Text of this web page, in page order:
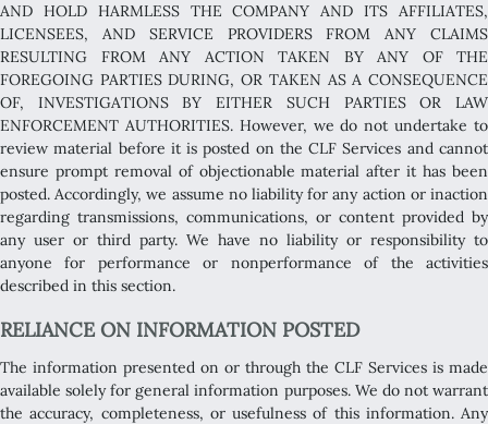
AND HOLD HARMLESS THE COMPANY AND ITS AFFILIATES,
LICENSEES, AND SERVICE PROVIDERS FROM ANY CLAIMS
RESULTING FROM ANY ACTION TAKEN BY ANY OF THE
FOREGOING PARTIES DURING, OR TAKEN AS A CONSEQUENCE
OF, INVESTIGATIONS BY EITHER SUCH PARTIES OR LAW
ENFORCEMENT AUTHORITIES. However, we do not undertake to
review material before it is posted on the CLF Services and cannot
ensure prompt removal of objectionable material after it has been
posted. Accordingly, we assume no liability for any action or inaction
regarding transmissions, communications, or content provided by
any user or third party. We have no liability or responsibility to
anyone for performance or nonperformance of the activities
described in this section.
RELIANCE ON INFORMATION POSTED
The information presented on or through the CLF Services is made
available solely for general information purposes. We do not warrant
the accuracy, completeness, or usefulness of this information. Any